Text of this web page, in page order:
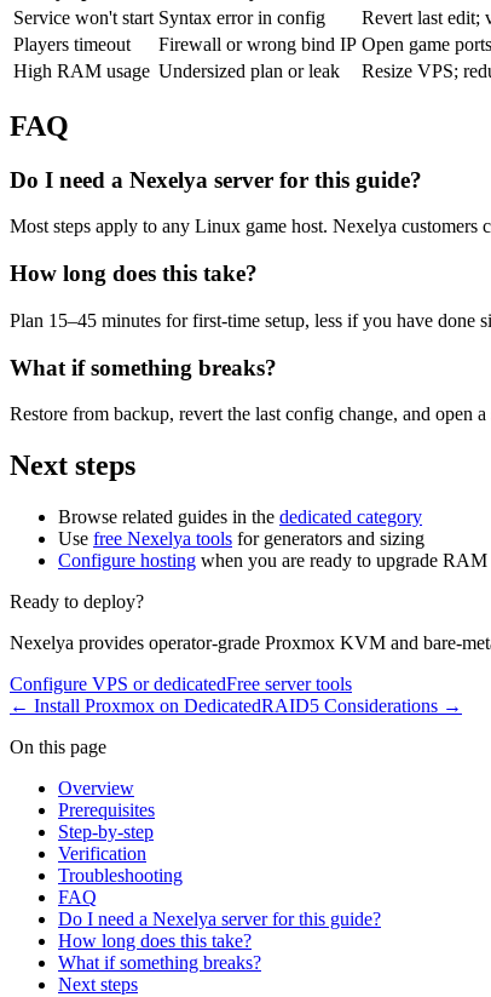
Service won't start Syntax error in config
Revert last edit;
Players timeout
Firewall or wrong bind IP Open game
High RAM usage Undersized plan or leak Resize VPS;
FAQ
Do I need a Nexelya server for this guide?
Most steps apply to any Linux game host. Nexelya
How long does this take?
Plan 15–45 minutes for first-time setup, less if you have done
What if something breaks?
Restore from backup, revert the last config change, and open
Next steps
Browse related guides in the dedicated category
Use free Nexelya tools for generators and sizing
Configure hosting when you are ready to upgrade
Ready to deploy?
Nexelya provides operator-grade Proxmox KVM and bare-
Configure VPS or dedicatedFree server tools
← Install Proxmox on DedicatedRAID5 Considerations →
On this page
Overview
Prerequisites
Step-by-step
Verification
Troubleshooting
FAQ
Do I need a Nexelya server for this guide?
How long does this take?
What if something breaks?
Next steps